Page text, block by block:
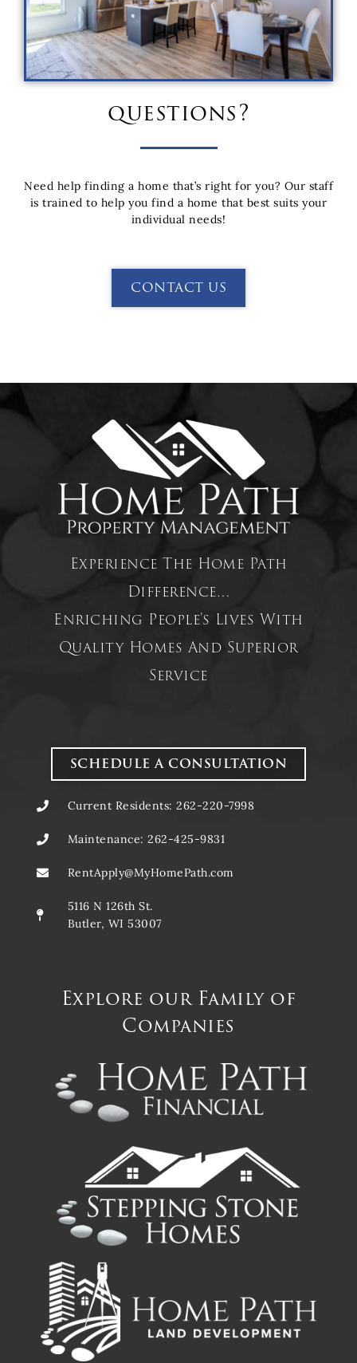
questions?
Need help finding a home that’s right for you? Our staff
is trained to help you find a home that best suits your
individual needs!
CONTACT US
Experience The Home Path
Difference…
Enriching People’s Lives With
Quality Homes And Superior
Service
SCHEDULE A CONSULTATION
Current Residents: 262-220-7998
Maintenance: 262-425-9831
RentApply@MyHomePath.com
5116 N 126th St.
Butler, WI 53007
Explore our Family of
Companies